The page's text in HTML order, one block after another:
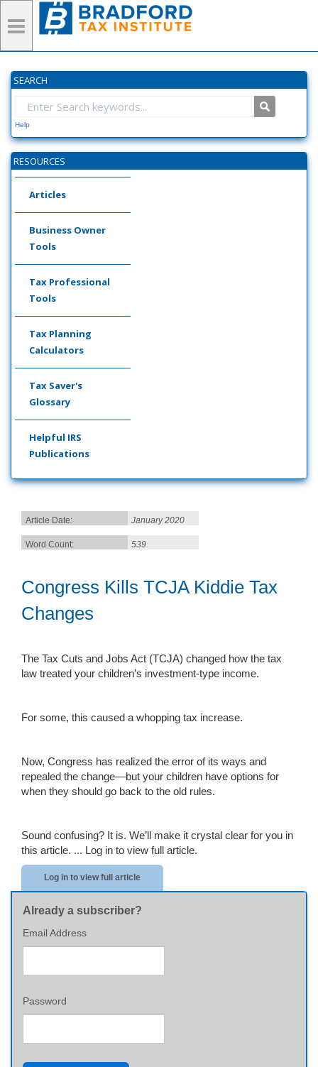
SEARCH
Help
RESOURCES
Articles
Business Owner
Tools
Tax Professional
Tools
Tax Planning
Calculators
Tax Saver's
Glossary
Helpful IRS
Publications
Article Date: January 2020
Word Count: 539
Congress Kills TCJA Kiddie Tax
Changes
The Tax Cuts and Jobs Act (TCJA) changed how the tax
law treated your children’s investment-type income.
For some, this caused a whopping tax increase.
Now, Congress has realized the error of its ways and
repealed the change—but your children have options for
when they should go back to the old rules.
Sound confusing? It is. We’ll make it crystal clear for you in
this article. ... Log in to view full article.
Log in to view full article
Already a subscriber?
Email Address
Password